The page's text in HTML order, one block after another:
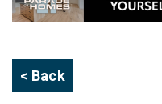
< Back